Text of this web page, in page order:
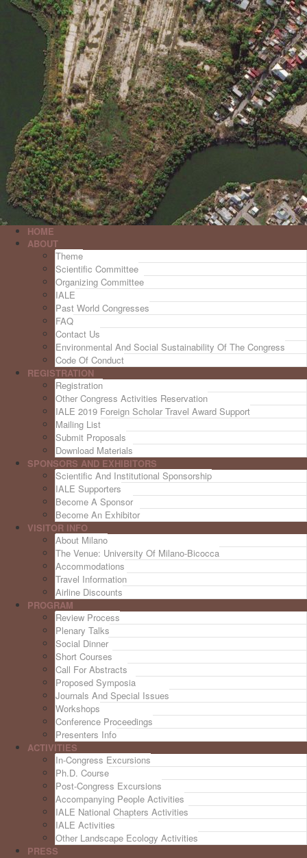
HOME
ABOUT
Theme
Scientific Committee
Organizing Committee
IALE
Past World Congresses
FAQ
Contact Us
Environmental And Social Sustainability Of The Congress
Code Of Conduct
REGISTRATION
Registration
Other Congress Activities Reservation
IALE 2019 Foreign Scholar Travel Award Support
Mailing List
Submit Proposals
Download Materials
SPONSORS AND EXHIBITORS
Scientific And Institutional Sponsorship
IALE Supporters
Become A Sponsor
Become An Exhibitor
VISITOR INFO
About Milano
The Venue: University Of Milano-Bicocca
Accommodations
Travel Information
Airline Discounts
PROGRAM
Review Process
Plenary Talks
Social Dinner
Short Courses
Call For Abstracts
Proposed Symposia
Journals And Special Issues
Workshops
Conference Proceedings
Presenters Info
ACTIVITIES
In-Congress Excursions
Ph.D. Course
Post-Congress Excursions
Accompanying People Activities
IALE National Chapters Activities
IALE Activities
Other Landscape Ecology Activities
PRESS